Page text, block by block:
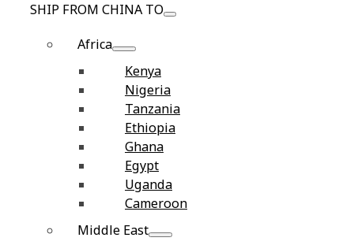
SHIP FROM CHINA TO
Africa
Kenya
Nigeria
Tanzania
Ethiopia
Ghana
Egypt
Uganda
Cameroon
Middle East